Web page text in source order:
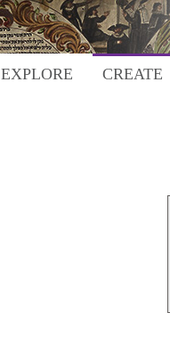
EXPLORE CREATE